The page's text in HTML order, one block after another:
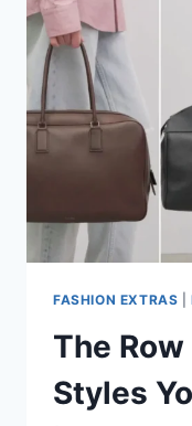
FASHION EXTRAS |
The
Styles